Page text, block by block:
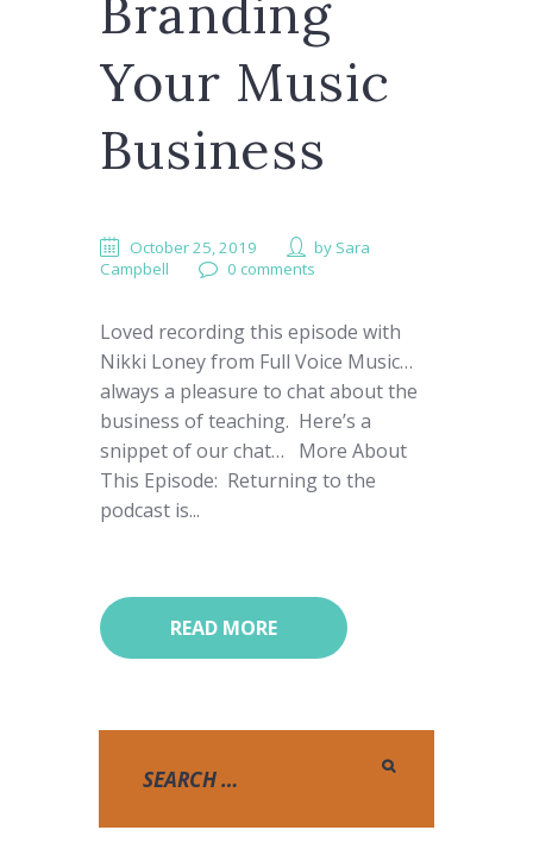
Branding
Your Music
Business
October 25, 2019 by Sara
Campbell
0 comments
Loved recording this episode with
Nikki Loney from Full Voice Music…
always a pleasure to chat about the
business of teaching. Here’s a
snippet of our chat… More About
This Episode: Returning to the
podcast is...
READ MORE